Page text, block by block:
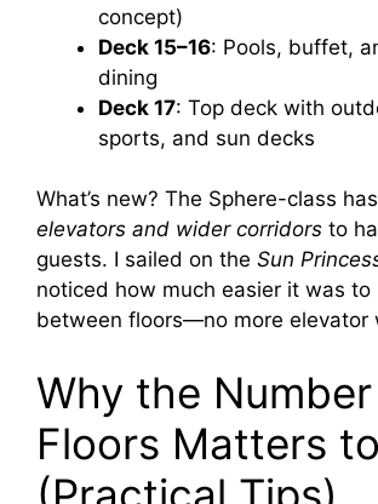
concept)
Deck 15–16: Pools, buffet,
dining
Deck 17: Top deck with
sports, and sun decks
What’s new? The Sphere-class has
elevators and wider corridors to
guests. I sailed on the Sun
noticed how much easier it was to
between floors—no more elevator
Why the
Floors Matters